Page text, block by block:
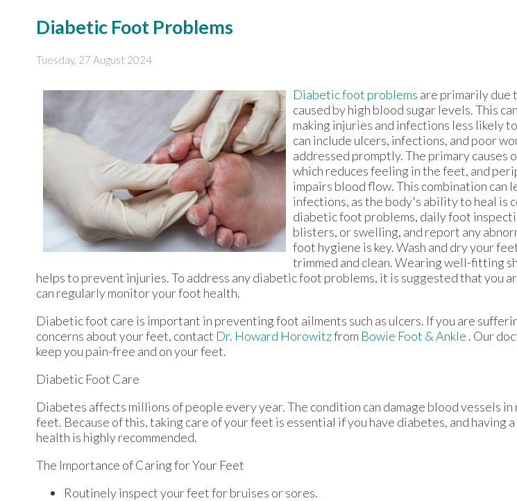
Diabetic Foot Problems
Tuesday, 27 August 2024
Diabetic foot problems are primarily due
caused by high blood sugar levels. This
making injuries and infections less likely
can include ulcers, infections, and poor
addressed promptly. The primary causes
which reduces feeling in the feet, and
impairs blood flow. This combination can
infections, as the body's ability to heal is
diabetic foot problems, daily foot
blisters, or swelling, and report any
foot hygiene is key. Wash and dry your
trimmed and clean. Wearing well-fitting
helps to prevent injuries. To address any diabetic foot problems, it is suggested that you
can regularly monitor your foot health.
Diabetic foot care is important in preventing foot ailments such as ulcers. If you are
concerns about your feet, contact Dr. Howard Horowitzfrom Bowie Foot & Ankle . Our
keep you pain-free and on your feet.
Diabetic Foot Care
Diabetes affects millions of people every year. The condition can damage blood vessels
feet. Because of this, taking care of your feet is essential if you have diabetes, and
health is highly recommended.
The Importance of Caring for Your Feet
Routinely inspect your feet for bruises or sores.